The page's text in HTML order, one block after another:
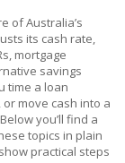
of Australia’s
its cash rate,
mortgage
savings
time a loan
move cash into a
you’ll find a
topics in plain
practical steps